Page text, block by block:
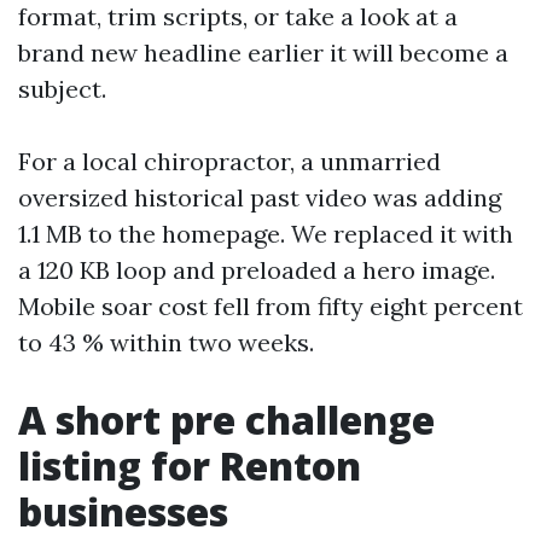
format, trim scripts, or take a look at a
brand new headline earlier it will become a
subject.
For a local chiropractor, a unmarried
oversized historical past video was adding
1.1 MB to the homepage. We replaced it with
a 120 KB loop and preloaded a hero image.
Mobile soar cost fell from fifty eight percent
to 43 % within two weeks.
A short pre challenge
listing for Renton
businesses